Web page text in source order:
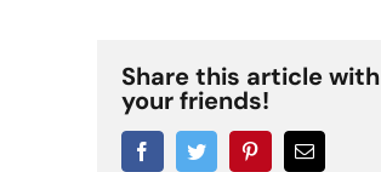
Share this article with
your friends!
FacebookTwitter PinterestEmail